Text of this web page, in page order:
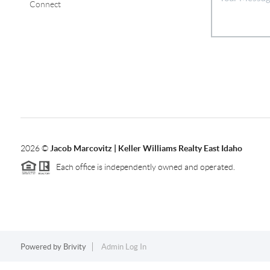
Connect
2026© Jacob Marcovitz | Keller Williams Realty East Idaho
Each office is independently owned and operated.
Powered by Brivity Admin Log In